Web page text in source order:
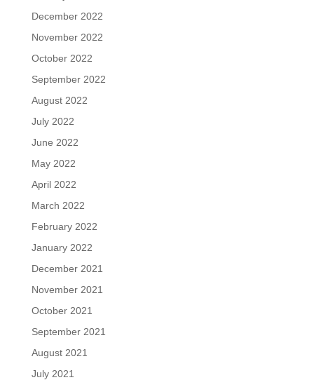
December 2022
November 2022
October 2022
September 2022
August 2022
July 2022
June 2022
May 2022
April 2022
March 2022
February 2022
January 2022
December 2021
November 2021
October 2021
September 2021
August 2021
July 2021